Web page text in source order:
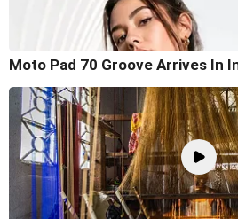
Moto Pad 70 Groove Arrives In